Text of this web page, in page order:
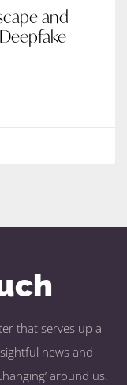
and
that serves up a
news and
around us.